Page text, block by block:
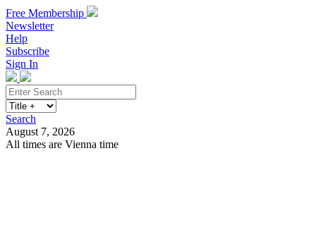
Free Membership
Newsletter
Help
Subscribe
Sign In
Search
August 7, 2026
All times are Vienna time